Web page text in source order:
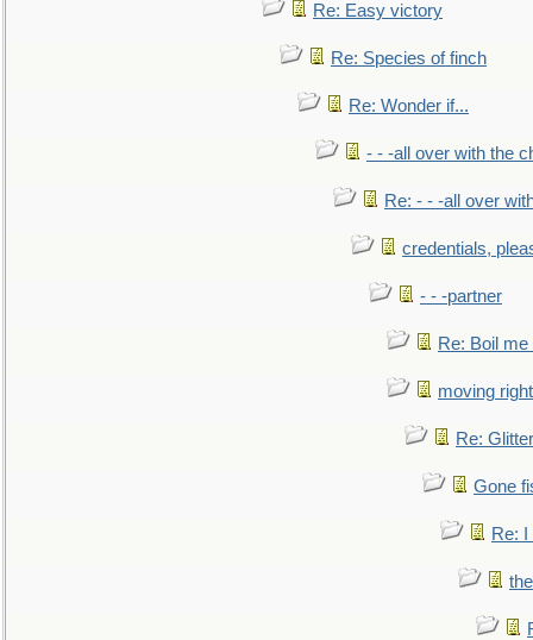
Re: Easy victory
Re: Species of finch
Re: Wonder if...
- - -all over with the
Re: - - -all over
credentials,
- - -partner
Re: Boil
moving
Re:
Gone
Re: